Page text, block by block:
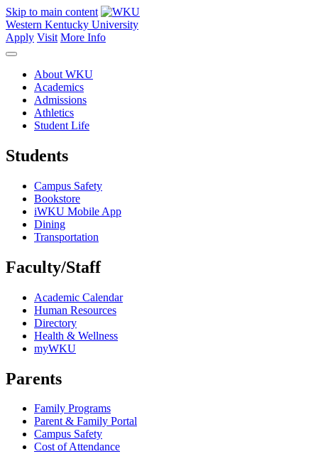
Skip to main content
Western Kentucky University
Apply Visit More Info
About WKU
Academics
Admissions
Athletics
Student Life
Students
Campus Safety
Bookstore
iWKU Mobile App
Dining
Transportation
Faculty/Staff
Academic Calendar
Human Resources
Directory
Health & Wellness
myWKU
Parents
Family Programs
Parent & Family Portal
Campus Safety
Cost of Attendance